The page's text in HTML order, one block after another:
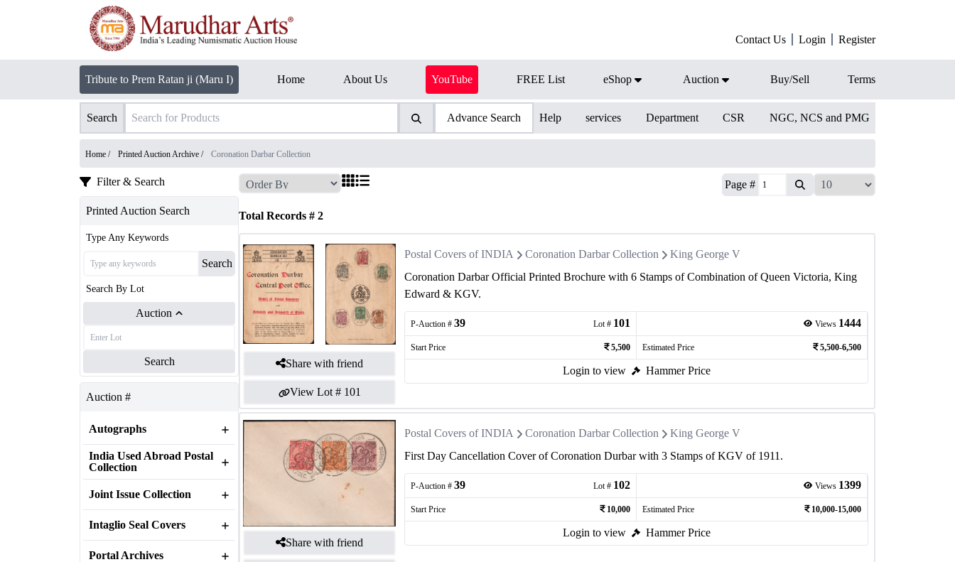
Contact Us Login Register
Tribute to Prem Ratan ji (Maru I) Home About Us YouTube FREE List eShop Auction Buy/Sell Terms
Search Advance Search Help services Department CSR NGC, NCS and PMG
Home / Printed Auction Archive / Coronation Darbar Collection
Filter & Search
Printed Auction Search
Type Any Keywords
Search
Search By Lot
Auction
Search
Auction #
Autographs
India Used Abroad Postal
Collection
Joint Issue Collection
Intaglio Seal Covers
Portal Archives
Page #
Total Records # 2
Share with friend
View Lot # 101
Postal Covers of INDIA Coronation Darbar Collection
King George V
Coronation Darbar Official Printed Brochure with 6 Stamps of Combination of Queen Victoria, King
Edward & KGV.
P-Auction # 39 Lot # 101 Views 1444
Start Price 5,500 Estimated Price 5,500-6,500
Login to view Hammer Price
Share with friend
Postal Covers of INDIA Coronation Darbar Collection
King George V
First Day Cancellation Cover of Coronation Durbar with 3 Stamps of KGV of 1911.
P-Auction # 39 Lot # 102 Views 1399
Start Price 10,000 Estimated Price 10,000-15,000
Login to view Hammer Price